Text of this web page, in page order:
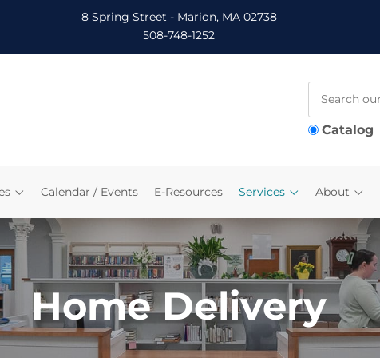
8 Spring Street - Marion, MA 02738
508-748-1252
Catalog
Calendar / Events E-Resources Services About
Home Delivery